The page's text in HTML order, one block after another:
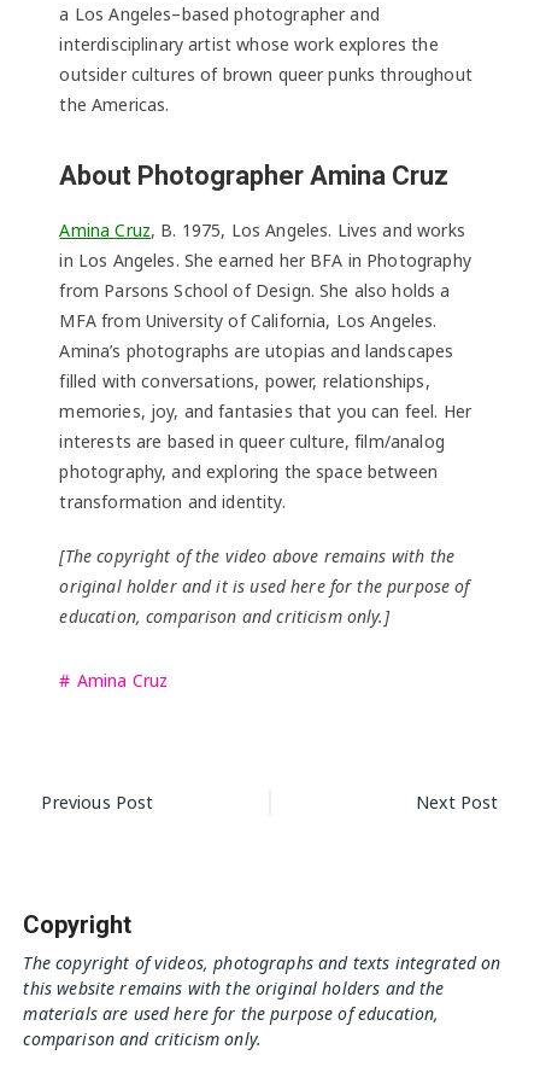
a Los Angeles–based photographer and
interdisciplinary artist whose work explores the
outsider cultures of brown queer punks throughout
the Americas.
About Photographer Amina Cruz
Amina Cruz, B. 1975, Los Angeles. Lives and works
in Los Angeles. She earned her BFA in Photography
from Parsons School of Design. She also holds a
MFA from University of California, Los Angeles.
Amina’s photographs are utopias and landscapes
filled with conversations, power, relationships,
memories, joy, and fantasies that you can feel. Her
interests are based in queer culture, film/analog
photography, and exploring the space between
transformation and identity.
[The copyright of the video above remains with the
original holder and it is used here for the purpose of
education, comparison and criticism only.]
Amina Cruz
Post
Previous Post Next Post
Copyright
The copyright of videos, photographs and texts integrated on
this website remains with the original holders and the
materials are used here for the purpose of education,
comparison and criticism only.